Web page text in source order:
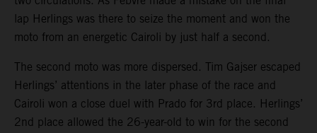
lap Herlings was there to seize the moment and won the
moto from an energetic Cairoli by just half a second.
The second moto was more dispersed. Tim Gajser escaped
Herlings’ attentions in the later phase of the race and
Cairoli won a close duel with Prado for 3rd place. Herlings’
2nd place allowed the 26-year-old to win for the second